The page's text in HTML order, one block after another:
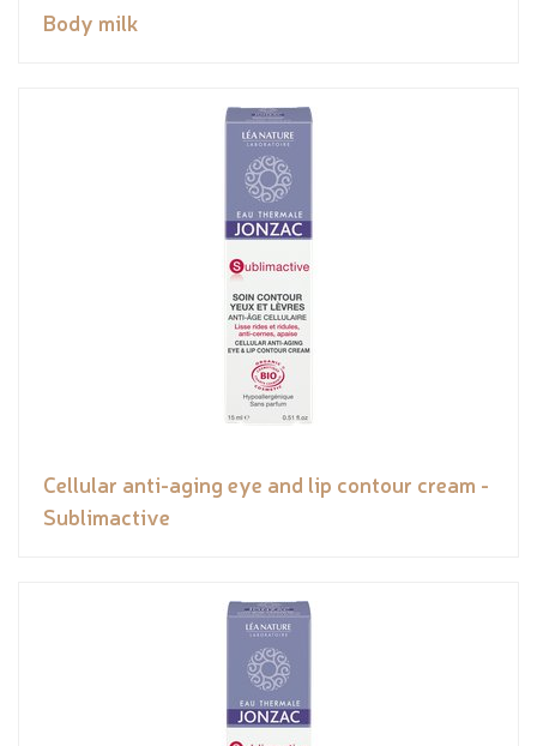
Body milk
Cellular anti-aging eye and lip contour cream -
Sublimactive